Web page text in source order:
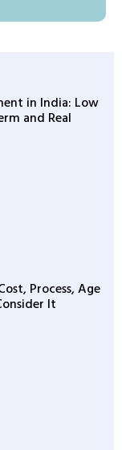
in India: Low
and Real
Process, Age
It